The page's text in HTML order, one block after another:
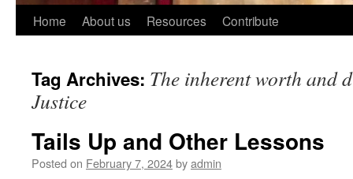
Skip
content
Home About us Resources Contribute
Tag Archives: The inherent worth and
Justice
Tails Up and Other Lessons
Posted on February 7, 2024byadmin